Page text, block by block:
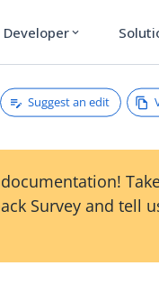
Developer expand_more
Suggest an edit
Survey and tell